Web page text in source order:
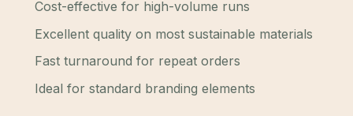
Cost-effective for high-volume runs
Excellent quality on most sustainable materials
Fast turnaround for repeat orders
Ideal for standard branding elements